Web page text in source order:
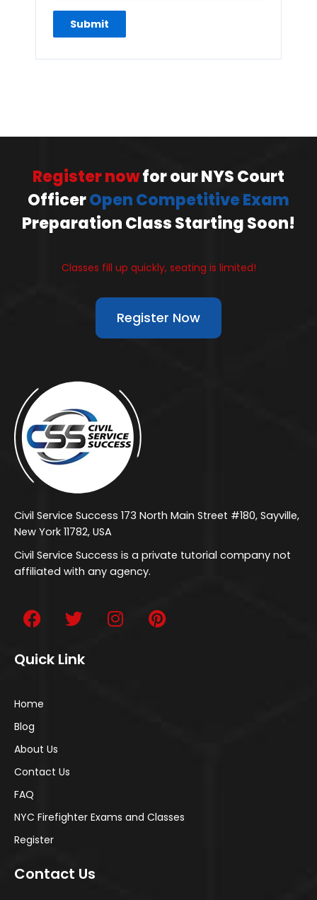
Register nowfor our NYS Court
OfficerOpen Competitive Exam
Preparation Class Starting Soon!
Classes fill up quickly, seating is limited!
Register Now
Civil Service Success 173 North Main Street #180, Sayville,
New York 11782, USA
Civil Service Success is a private tutorial company not
affiliated with any agency.
Quick Link
Home
Blog
About Us
Contact Us
FAQ
NYC Firefighter Exams and Classes
Register
Contact Us